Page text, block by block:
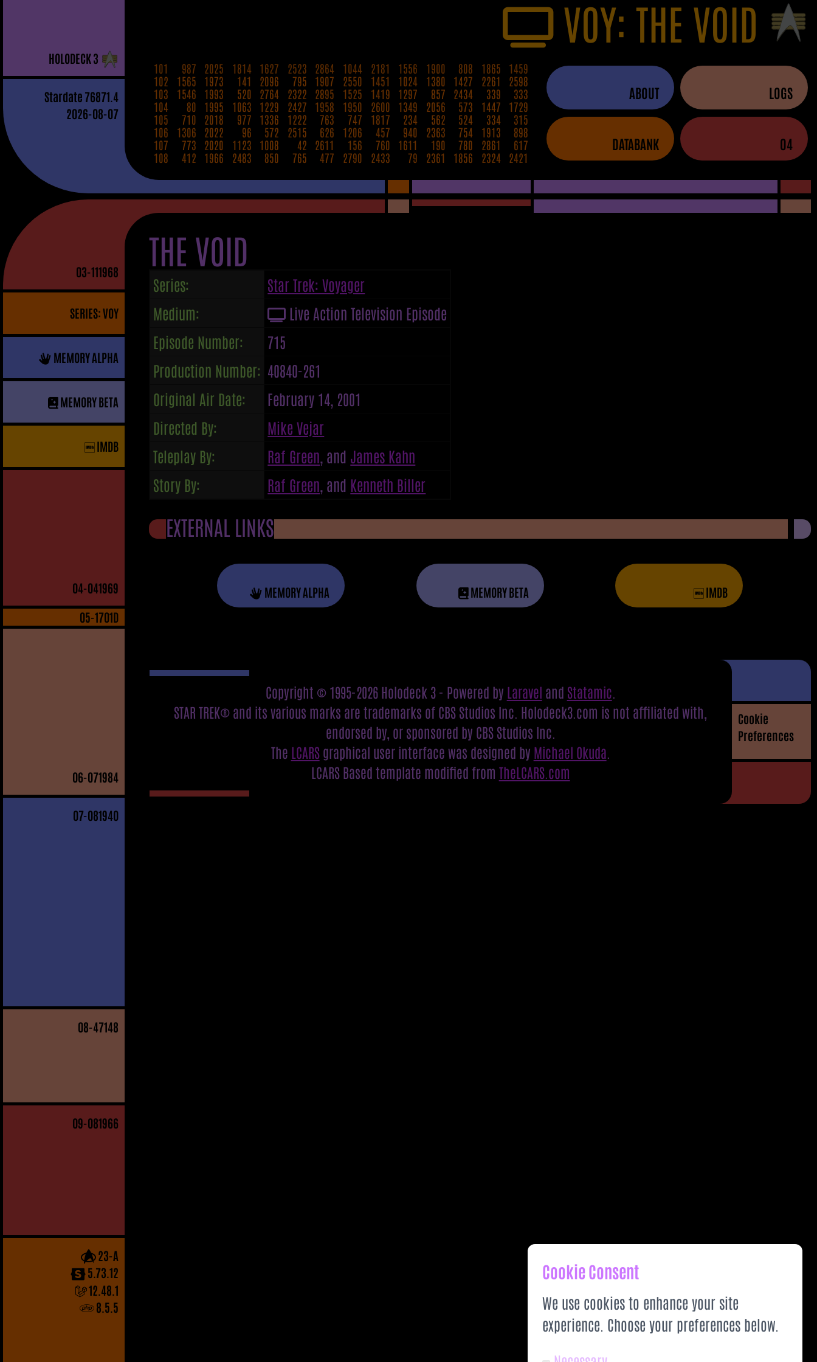
HOLODECK3
Stardate 76871.4
2026-08-07
VOY: THE VOID
101 987 2025 1814 1627 2523 2864 1044 2181 1556 1900 808 1865
1459
102
1565 1973 141 2096 795 1907 2550 1451 1024 1380 1427 2261
2598
103
1546 1993 520 2764 2322 2895 1525 1419 1297 857 2434 339
333
104
80 1995 1063 1229 2427 1958 1950 2600 1349 2056 573 1447
1729
105
710 2018 977 1336 1222 763 747 1817 234 562 524 334
315
106
1306 2022 96 572 2515 626 1206 457 940 2363 754 1913
898
107
773 2020 1123 1008 42 2611 156 760 1611 190 780 2861
617
108
412 1966 2483 850 765 477 2790 2433 79 2361 1856 2324 2421
ABOUT LOGS
DATABANK 04
03-111968
SERIES: VOY
MEMORY ALPHA
MEMORY BETA
IMDB
04-041969
05-1701D
06-071984
07-081940
08-47148
09-081966
23-A
5.73.12
12.48.1
8.5.5
THE VOID
Series:
Star Trek: Voyager
Medium:
Live Action Television Episode
Episode Number:
715
Production Number: 40840-261
Original Air Date:
February 14, 2001
Directed By:
Mike Vejar
Teleplay By:
Raf Green , and James Kahn
Story By:
Raf Green , and Kenneth Biller
EXTERNAL LINKS
MEMORY ALPHA MEMORY BETA IMDB
Copyright © 1995-2026 Holodeck 3 - Powered by Laravel and Statamic
STAR TREK® and its various marks are trademarks of CBS Studios Inc. Holodeck3.com is not affiliated with,
endorsed by, or sponsored by CBS Studios Inc.
The LCARSgraphical user interface was designed by Michael Okuda
LCARS Based template modified from TheLCARS.com
Cookie
Preferences
Cookie Consent
We use cookies to enhance your site
experience. Choose your preferences below.